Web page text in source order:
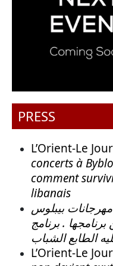
PRESS
L’Orient-Le
concerts à
comment
libanais
مهرجانات بيبلوس
برنامجها . برنامج
الطابع الشباب
L’Orient-Le Jour